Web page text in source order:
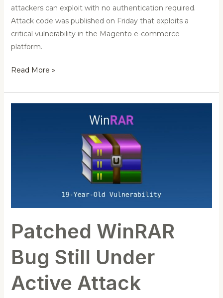
attackers can exploit with no authentication required.
Attack code was published on Friday that exploits a
critical vulnerability in the Magento e-commerce
platform.
Read More »
Patched WinRAR
Bug Still Under
Active Attack